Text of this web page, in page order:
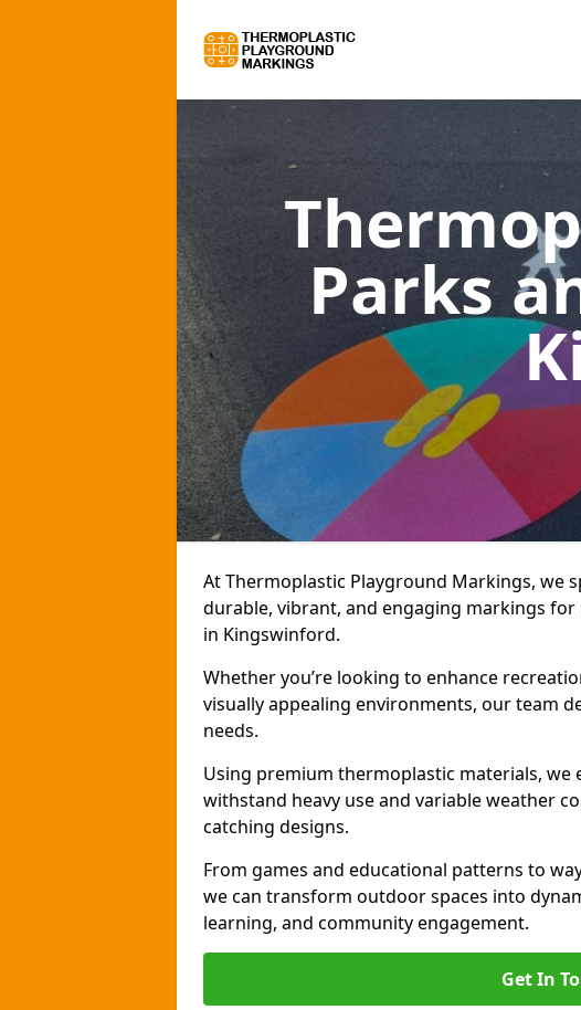
Parks
At Thermoplastic Playground Markings, we
durable, vibrant, and engaging markings
in Kingswinford.
Whether you’re looking to enhance
visually appealing environments, our team
needs.
Using premium thermoplastic materials,
withstand heavy use and variable weather
catching designs.
From games and educational patterns to
we can transform outdoor spaces into
learning, and community engagement.
Get In